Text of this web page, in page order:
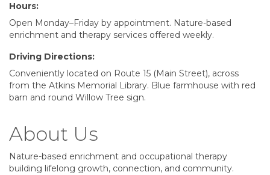
Hours:
Open Monday–Friday by appointment. Nature-based
enrichment and therapy services offered weekly.
Driving Directions:
Conveniently located on Route 15 (Main Street), across
from the Atkins Memorial Library. Blue farmhouse with red
barn and round Willow Tree sign.
About Us
Nature-based enrichment and occupational therapy
building lifelong growth, connection, and community.